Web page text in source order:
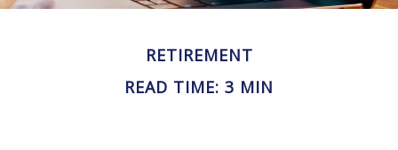
RETIREMENT
READ TIME: 3 MIN